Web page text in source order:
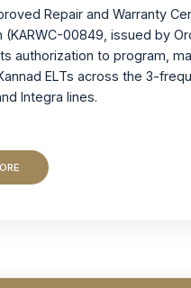
Repair and Warranty
00849, issued by
authorization to program,
ELTs across the 3-
Integra lines.